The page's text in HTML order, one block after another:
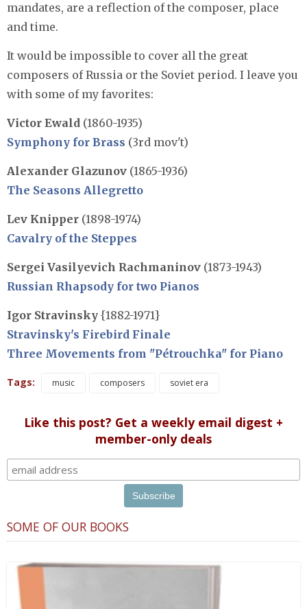
mandates, are a reflection of the composer, place
and time.
It would be impossible to cover all the great
composers of Russia or the Soviet period. I leave you
with some of my favorites:
Victor Ewald (1860-1935)
Symphony for Brass (3rd mov't)
Alexander Glazunov (1865-1936)
The Seasons Allegretto
Lev Knipper (1898-1974)
Cavalry of the Steppes
Sergei Vasilyevich Rachmaninov (1873-1943)
Russian Rhapsody for two Pianos
Igor Stravinsky {1882-1971}
Stravinsky's Firebird Finale
Three Movements from "Pétrouchka" for Piano
Tags: music composers soviet era
Like this post? Get a weekly email digest +
member-only deals
SOME OF OUR BOOKS